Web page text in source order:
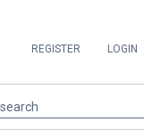
REGISTER LOGIN
search